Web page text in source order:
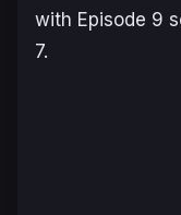
with Episode 9
7.